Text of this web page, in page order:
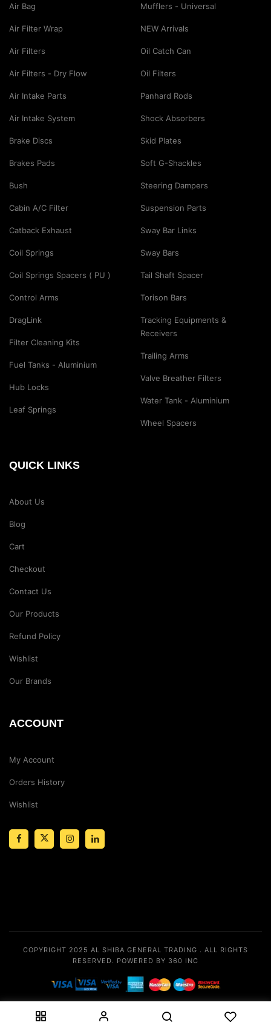
Air Bag
Air Filter Wrap
Air Filters
Air Filters - Dry Flow
Air Intake Parts
Air Intake System
Brake Discs
Brakes Pads
Bush
Cabin A/C Filter
Catback Exhaust
Coil Springs
Coil Springs Spacers ( PU )
Control Arms
DragLink
Filter Cleaning Kits
Fuel Tanks - Aluminium
Hub Locks
Leaf Springs
Mufflers - Universal
NEW Arrivals
Oil Catch Can
Oil Filters
Panhard Rods
Shock Absorbers
Skid Plates
Soft G-Shackles
Steering Dampers
Suspension Parts
Sway Bar Links
Sway Bars
Tail Shaft Spacer
Torison Bars
Tracking Equipments &
Receivers
Trailing Arms
Valve Breather Filters
Water Tank - Aluminium
Wheel Spacers
QUICK LINKS
About Us
Blog
Cart
Checkout
Contact Us
Our Products
Refund Policy
Wishlist
Our Brands
ACCOUNT
My Account
Orders History
Wishlist
COPYRIGHT 2025 AL SHIBA GENERAL TRADING . ALL RIGHTS
RESERVED. POWERED BY 360 INC